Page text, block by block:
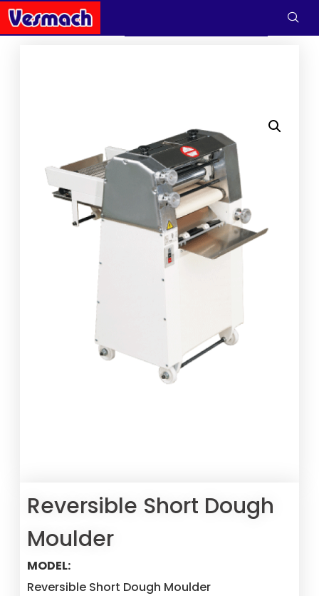
Reversible Short Dough
Moulder
MODEL:
Reversible Short Dough Moulder